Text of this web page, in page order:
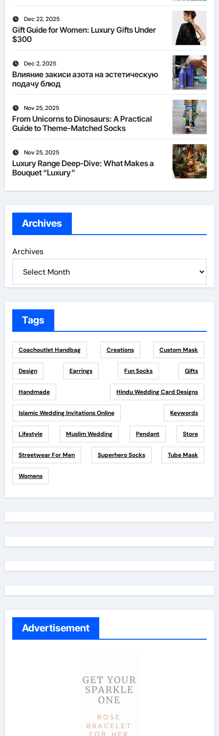
Dec 22, 2025
Gift Guide for Women: Luxury Gifts Under
$300
Dec 2, 2025
Влияние закиси азота на эстетическую
подачу блюд
Nov 25, 2025
From Unicorns to Dinosaurs: A Practical
Guide to Theme-Matched Socks
Nov 25, 2025
Luxury Range Deep-Dive: What Makes a
Bouquet “Luxury”
Archives
Archives
Tags
Coachoutlet Handbag Creations Custom Mask
Design Earrings Fun Socks Gifts
Handmade Hindu Wedding Card Designs
Islamic Wedding Invitations Online Keywords
Lifestyle Muslim Wedding Pendant Store
Streetwear For Men Superhero Socks Tube Mask
Womens
Advertisement